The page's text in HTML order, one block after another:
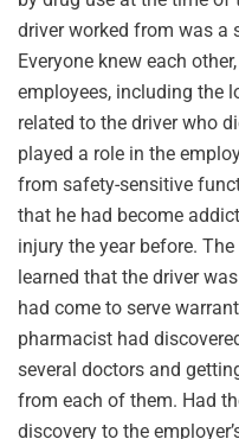
driver worked from was a
Everyone knew each
employees, including the
related to the driver who
played a role in the
from safety-sensitive
that he had become
injury the year before.
learned that the driver
had come to serve
pharmacist had
several doctors and
from each of them. Had
discovery to the